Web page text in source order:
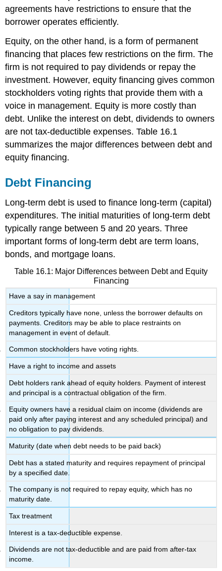
agreements have restrictions to ensure that the
borrower operates efficiently.
Equity, on the other hand, is a form of permanent
financing that places few restrictions on the firm. The
firm is not required to pay dividends or repay the
investment. However, equity financing gives common
stockholders voting rights that provide them with a
voice in management. Equity is more costly than
debt. Unlike the interest on debt, dividends to owners
are not tax-deductible expenses. Table 16.1
summarizes the major differences between debt and
equity financing.
Debt Financing
Long-term debt is used to finance long-term (capital)
expenditures. The initial maturities of long-term debt
typically range between 5 and 20 years. Three
important forms of long-term debt are term loans,
bonds, and mortgage loans.
Have a say in management
Creditors typically have none, unless the borrower defaults on
payments. Creditors may be able to place restraints on
management in event of default.
Common stockholders have voting rights.
Have a right to income and assets
Debt holders rank ahead of equity holders. Payment of interest
and principal is a contractual obligation of the firm.
Equity owners have a residual claim on income (dividends are
paid only after paying interest and any scheduled principal) and
no obligation to pay dividends.
Maturity (date when debt needs to be paid back)
Debt has a stated maturity and requires repayment of principal
by a specified date.
The company is not required to repay equity, which has no
maturity date.
Tax treatment
Interest is a tax-deductible expense.
Dividends are not tax-deductible and are paid from after-tax
income.
Table 16.1: Major Differences between Debt and Equity
Financing